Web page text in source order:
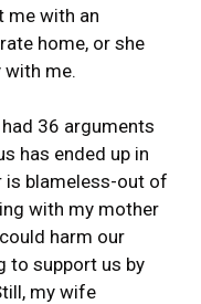
me with an
home, or she
me.
had 36 arguments
has ended up in
is blameless-out of
with my mother
harm our
to support us by
my wife